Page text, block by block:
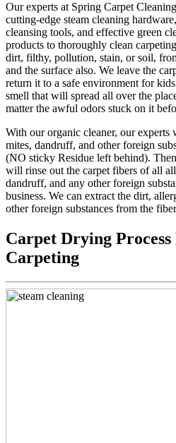
Our experts at Spring Carpet
cutting-edge steam cleaning
cleansing tools, and effective green
products to thoroughly clean
dirt, filthy, pollution, stain, or soil,
and the surface also. We leave the
return it to a safe environment for
smell that will spread all over the
matter the awful odors stuck on it
With our organic cleaner, our
mites, dandruff, and other foreign
(NO sticky Residue left behind).
will rinse out the carpet fibers of all
dandruff, and any other foreign
business. We can extract the dirt,
other foreign substances from the
Carpet Drying Process
Carpeting